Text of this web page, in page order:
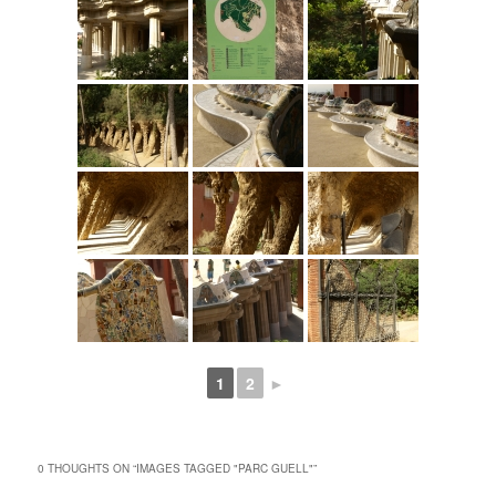
1 2 ►
0 THOUGHTS ON “IMAGES TAGGED "PARC GUELL"”